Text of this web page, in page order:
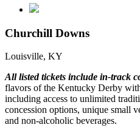
Churchill Downs
Louisville, KY
All listed tickets include in-track
flavors of the Kentucky Derby
including access to unlimited
concession options, unique small
and non-alcoholic beverages.